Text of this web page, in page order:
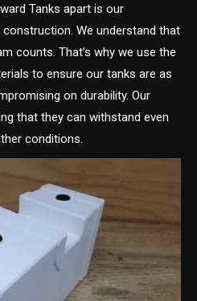
Tanks apart is our
We understand that
counts. That’s why we use the
to ensure our tanks are as
on durability. Our
that they can withstand even
conditions.